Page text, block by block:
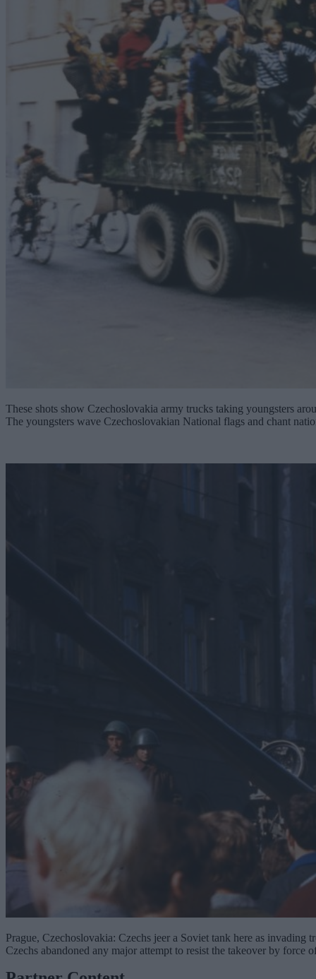
These shots show Czechoslovakia army trucks taking youngsters
The youngsters wave Czechoslovakian National flags and chant
Prague, Czechoslovakia: Czechs jeer a Soviet tank here as
Czechs abandoned any major attempt to resist the takeover by force